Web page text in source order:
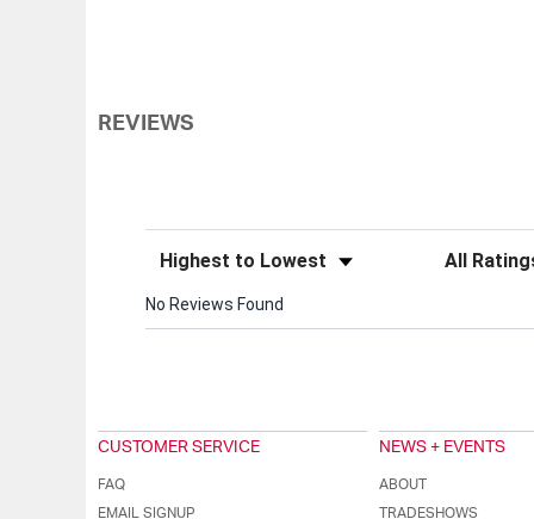
REVIEWS
Sort Reviews Filter
No Reviews Found
CUSTOMER SERVICE
FAQ
EMAIL SIGNUP
NEWS + EVENTS
ABOUT
TRADESHOWS